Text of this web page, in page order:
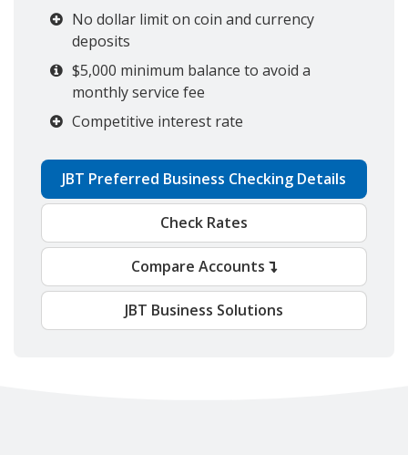
No dollar limit on coin and currency
deposits
$5,000 minimum balance to avoid a
monthly service fee
Competitive interest rate
JBT Preferred Business Checking Details
Check Rates
Compare Accounts
JBT Business Solutions